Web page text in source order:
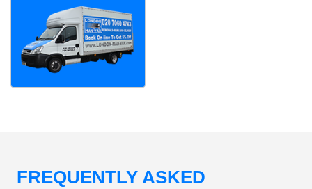
FREQUENTLY ASKED